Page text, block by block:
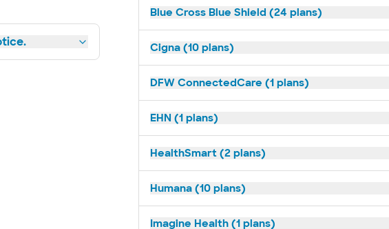
Blue Cross Blue Shield (24 plans)
Cigna (10 plans)
DFW ConnectedCare (1 plans)
EHN (1 plans)
HealthSmart (2 plans)
Humana (10 plans)
Imagine Health (1 plans)